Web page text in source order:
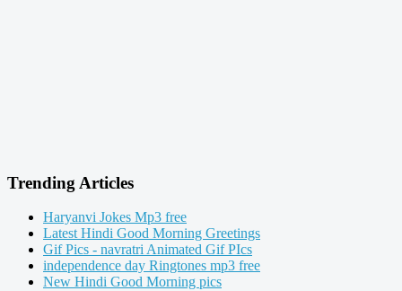
Trending Articles
Haryanvi Jokes Mp3 free
Latest Hindi Good Morning Greetings
Gif Pics - navratri Animated Gif PIcs
independence day Ringtones mp3 free
New Hindi Good Morning pics